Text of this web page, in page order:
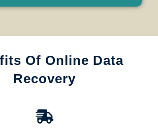
Of Online Data
Recovery